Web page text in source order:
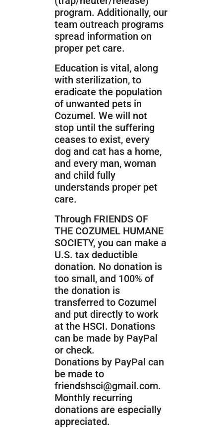
program. Additionally, our
team outreach programs
spread information on
proper pet care.
Education is vital, along
with sterilization, to
eradicate the population
of unwanted pets in
Cozumel. We will not
stop until the suffering
ceases to exist, every
dog and cat has a home,
and every man, woman
and child fully
understands proper pet
care.
Through FRIENDS OF
THE COZUMEL HUMANE
SOCIETY, you can make a
U.S. tax deductible
donation. No donation is
too small, and 100% of
the donation is
transferred to Cozumel
and put directly to work
at the HSCI. Donations
can be made by PayPal
or check.
Donations by PayPal can
be made to
friendshsci@gmail.com.
Monthly recurring
donations are especially
appreciated.